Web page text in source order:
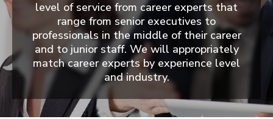
level of service from career experts that
range from senior executives to
professionals in the middle of their career
and to junior staff. We will appropriately
match career experts by experience level
and industry.